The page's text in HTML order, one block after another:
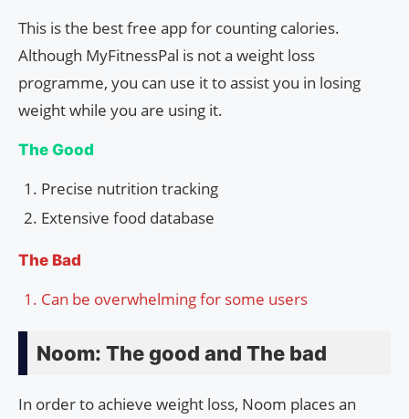
This is the best free app for counting calories.
Although MyFitnessPal is not a weight loss
programme, you can use it to assist you in losing
weight while you are using it.
The Good
Precise nutrition tracking
Extensive food database
The Bad
Can be overwhelming for some users
Noom: The good and The bad
In order to achieve weight loss, Noom places an